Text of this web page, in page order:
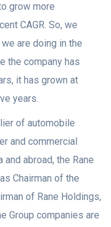
grow more
CAGR. So, we
are doing in the
the company has
it has grown at
years.
of automobile
and commercial
abroad, the Rane
Chairman of the
of Rane Holdings,
Group companies are